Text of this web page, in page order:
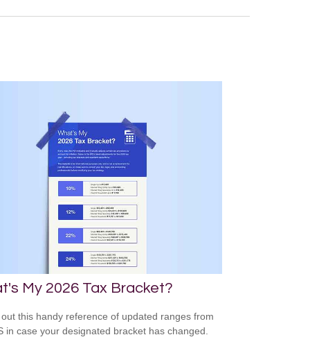
My 2026 Tax Bracket?
this handy reference of updated ranges from
in case your designated bracket has changed.